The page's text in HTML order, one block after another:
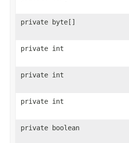
private byte[]
private int
private int
private int
private boolean